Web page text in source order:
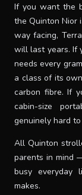
If you want the
the Quinton Nior
way facing,
will last years. If
needs every
a class of its
carbon fibre. If
cabin-size
genuinely hard
All Quinton
parents in mind
busy everyday
makes.